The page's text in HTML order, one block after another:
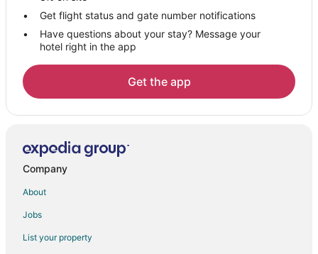
Villas in Summerset
5 Star Hotels in Ellsworth AFB
B&B in Ellsworth AFB
Pet Friendly Hotels in Ellsworth AFB
Ellsworth AFB Hotels
Lodges in Ellsworth AFB
Motels in Ellsworth AFB
Hotels near Rapid City Regional
Get flight status and gate number notifications
Have questions about your stay? Message your
hotel right in the app
Get the app
Company
About
Jobs
List your property